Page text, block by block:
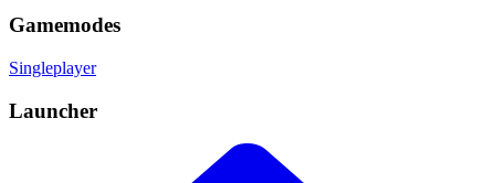
Gamemodes
Singleplayer
Launcher